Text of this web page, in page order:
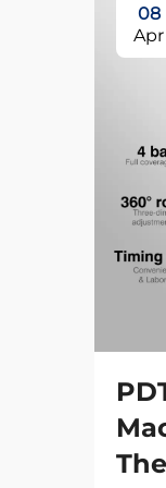
08
Apr